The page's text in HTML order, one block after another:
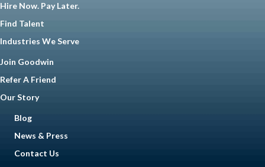
Hire Now. Pay Later.
Find Talent
Industries We Serve
Join Goodwin
Refer A Friend
Our Story
Blog
News & Press
Contact Us